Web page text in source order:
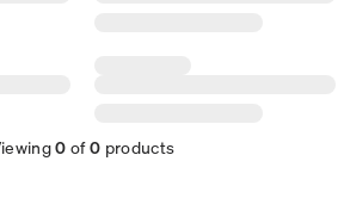
0 of0 products